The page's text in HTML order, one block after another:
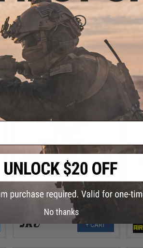
VIEW
5KU Aluminum Grip Panel for TM
1911 Series GBB Pistols (Color: 2-
Tone / Honeycomb)
+ CART
No thanks